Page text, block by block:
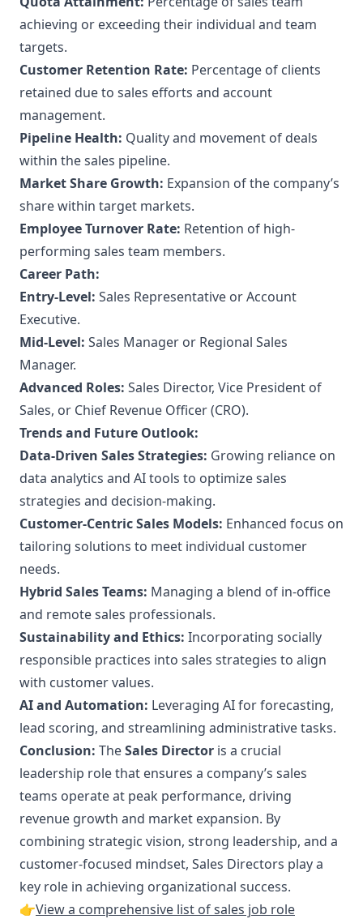
achieving or exceeding their individual and team
targets.
Customer Retention Rate: Percentage of clients
retained due to sales efforts and account
management.
Pipeline Health: Quality and movement of deals
within the sales pipeline.
Market Share Growth: Expansion of the company’s
share within target markets.
Employee Turnover Rate: Retention of high-
performing sales team members.
Career Path:
Entry-Level: Sales Representative or Account
Executive.
Mid-Level: Sales Manager or Regional Sales
Manager.
Advanced Roles: Sales Director, Vice President of
Sales, or Chief Revenue Officer (CRO).
Trends and Future Outlook:
Data-Driven Sales Strategies: Growing reliance on
data analytics and AI tools to optimize sales
strategies and decision-making.
Customer-Centric Sales Models: Enhanced focus on
tailoring solutions to meet individual customer
needs.
Hybrid Sales Teams: Managing a blend of in-office
and remote sales professionals.
Sustainability and Ethics: Incorporating socially
responsible practices into sales strategies to align
with customer values.
AI and Automation: Leveraging AI for forecasting,
lead scoring, and streamlining administrative tasks.
Conclusion: TheSales Director is a crucial
leadership role that ensures a company’s sales
teams operate at peak performance, driving
revenue growth and market expansion. By
combining strategic vision, strong leadership, and a
customer-focused mindset, Sales Directors play a
key role in achieving organizational success.
👉View a comprehensive list of sales job role